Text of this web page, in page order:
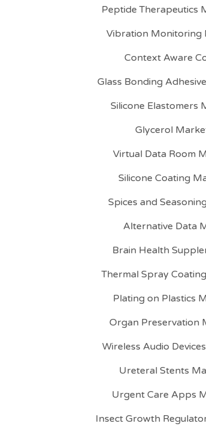
Peptide Therapeutics
Vibration Monitoring
Context Aware
Glass Bonding
Silicone Elastomers
Glycerol
Virtual Data Room
Silicone Coating
Spices and
Alternative Data
Brain Health
Thermal Spray
Plating on Plastics
Organ Preservation
Wireless Audio
Ureteral Stents
Urgent Care Apps
Insect Growth